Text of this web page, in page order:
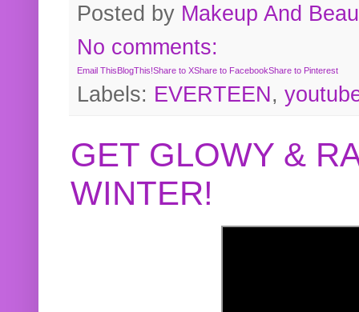
Posted by Makeup And
No comments:
Email ThisBlogThis!Share to XShare to FacebookShare to Pinterest
Labels: EVERTEEN,
GET GLOWY &
WINTER!